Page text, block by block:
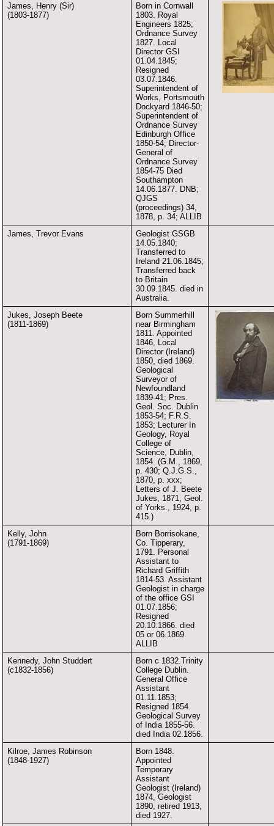
James, Henry (Sir)
(1803-1877)
Born in Cornwall
1803. Royal
Engineers 1825;
Ordnance Survey
1827. Local
Director GSI
01.04.1845;
Resigned
03.07.1846.
Superintendent of
Works, Portsmouth
Dockyard 1846-50;
Superintendent of
Ordnance Survey
Edinburgh Office
1850-54; Director-
General of
Ordnance Survey
1854-75 Died
Southampton
14.06.1877. DNB;
QJGS
(proceedings) 34,
1878, p. 34; ALLIB
James, Trevor Evans
Geologist GSGB
14.05.1840;
Transferred to
Ireland 21.06.1845;
Transferred back
to Britain
30.09.1845. died in
Australia.
Jukes, Joseph Beete
(1811-1869)
Born Summerhill
near Birmingham
1811. Appointed
1846, Local
Director (Ireland)
1850, died 1869.
Geological
Surveyor of
Newfoundland
1839-41; Pres.
Geol. Soc. Dublin
1853-54; F.R.S.
1853; Lecturer In
Geology, Royal
College of
Science, Dublin,
1854. (G.M., 1869,
p. 430; Q.J.G.S.,
1870, p. xxx;
Letters of J. Beete
Jukes, 1871; Geol.
of Yorks., 1924, p.
415.)
Kelly, John
(1791-1869)
Born Borrisokane,
Co. Tipperary,
1791. Personal
Assistant to
Richard Griffith
1814-53. Assistant
Geologist in charge
of the office GSI
01.07.1856;
Resigned
20.10.1866. died
05 or 06.1869.
ALLIB
Kennedy, John Studdert
(c1832-1856)
Born c 1832.Trinity
College Dublin.
General Office
Assistant
01.11.1853;
Resigned 1854.
Geological Survey
of India 1855-56.
died India 02.1856.
Kilroe, James Robinson
(1848-1927)
Born 1848.
Appointed
Temporary
Assistant
Geologist (Ireland)
1874, Geologist
1890, retired 1913,
died 1927.